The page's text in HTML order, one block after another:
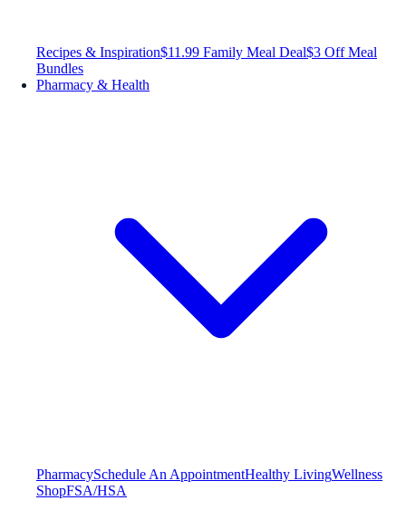
Recipes & Inspiration$11.99 Family Meal Deal$3 Off Meal
Bundles
Pharmacy & Health
PharmacySchedule An AppointmentHealthy LivingWellness
ShopFSA/HSA